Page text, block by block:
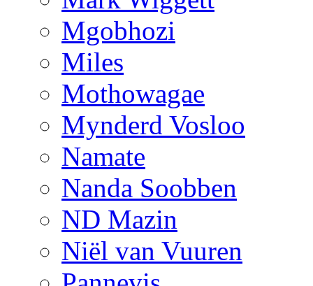
Mgobhozi
Miles
Mothowagae
Mynderd Vosloo
Namate
Nanda Soobben
ND Mazin
Niël van Vuuren